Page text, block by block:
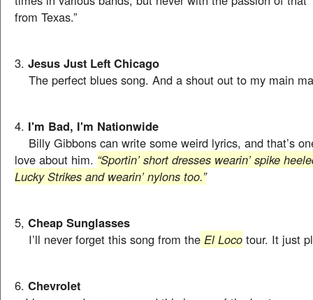
from Texas.”
3. Jesus Just Left Chicago
The perfect blues song. And a shout out to my main
4. I'm Bad, I'm Nationwide
Billy Gibbons can write some weird lyrics, and that’s
love about him. “Sportin’ short dresses wearin’ spike
Lucky Strikes and wearin’ nylons too.”
5, Cheap Sunglasses
I’ll never forget this song from the El Loco tour. It just
6. Chevrolet